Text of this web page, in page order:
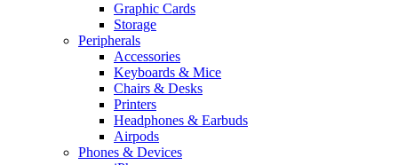
Graphic Cards
Storage
Peripherals
Accessories
Keyboards & Mice
Chairs & Desks
Printers
Headphones & Earbuds
Airpods
Phones & Devices